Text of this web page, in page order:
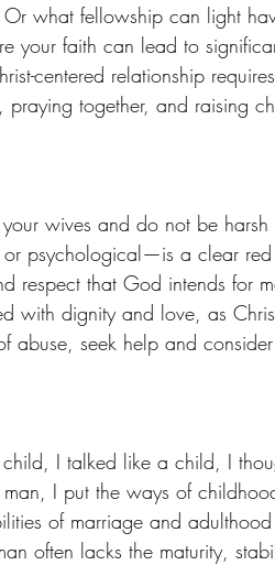
Or what fellowship can light
your faith can lead to
centered relationship
together, and raising
wives and do not be harsh
psychological—is a clear
respect that God intends for
with dignity and love, as
abuse, seek help and
I talked like a child, I
I put the ways of
of marriage and
often lacks the maturity,